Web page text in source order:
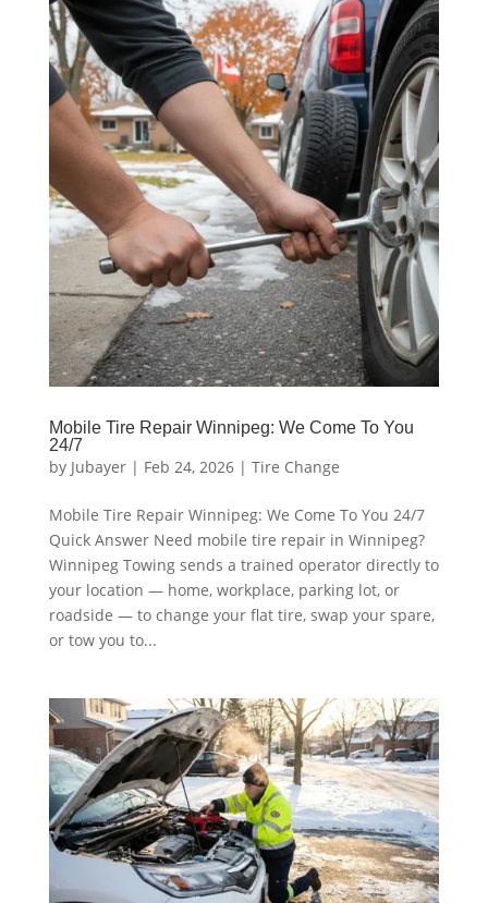
Mobile Tire Repair Winnipeg: We Come To You
24/7
by Jubayer| Feb 24, 2026| Tire Change
Mobile Tire Repair Winnipeg: We Come To You 24/7
Quick Answer Need mobile tire repair in Winnipeg?
Winnipeg Towing sends a trained operator directly to
your location — home, workplace, parking lot, or
roadside — to change your flat tire, swap your spare,
or tow you to...